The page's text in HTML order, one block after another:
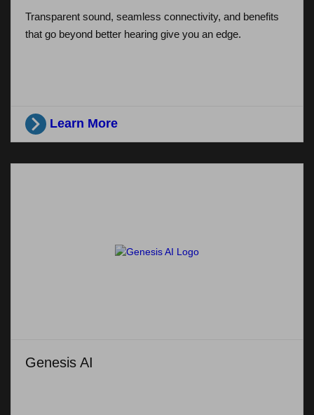
Transparent sound, seamless connectivity, and benefits
that go beyond better hearing give you an edge.
Learn More
Genesis AI